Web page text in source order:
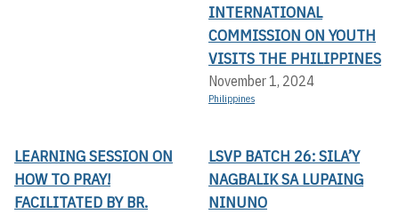
INTERNATIONAL
COMMISSION ON YOUTH
VISITS THE PHILIPPINES
November 1, 2024
Philippines
LEARNING SESSION ON
HOW TO PRAY!
FACILITATED BY BR.
LSVP BATCH 26: SILA’Y
NAGBALIK SA LUPAING
NINUNO